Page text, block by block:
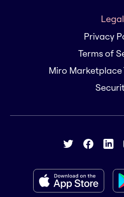
Legal
Privacy
Terms of
Miro Marketplace